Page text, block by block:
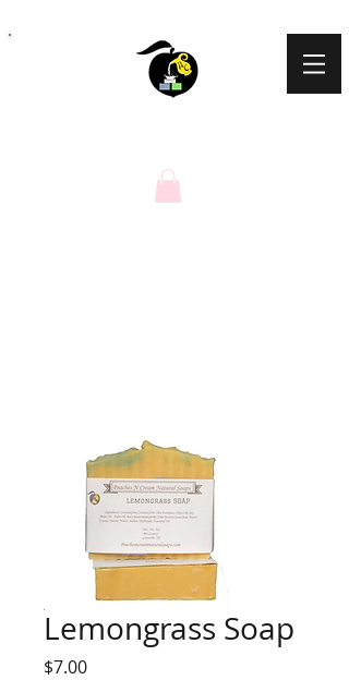
Peaches N Cream
Lemongrass Soap
$7.00Price